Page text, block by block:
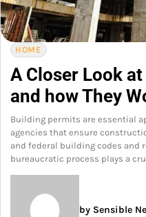
HOME
A Closer Look
and how They
Building permits are essential
agencies that ensure
and federal building codes and
bureaucratic process plays a
by Sensible